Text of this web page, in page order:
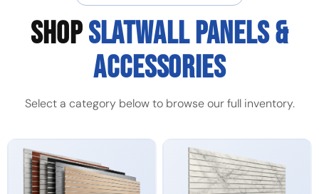
SHOPSLATWALL PANELS &
ACCESSORIES
Select a category below to browse our full inventory.